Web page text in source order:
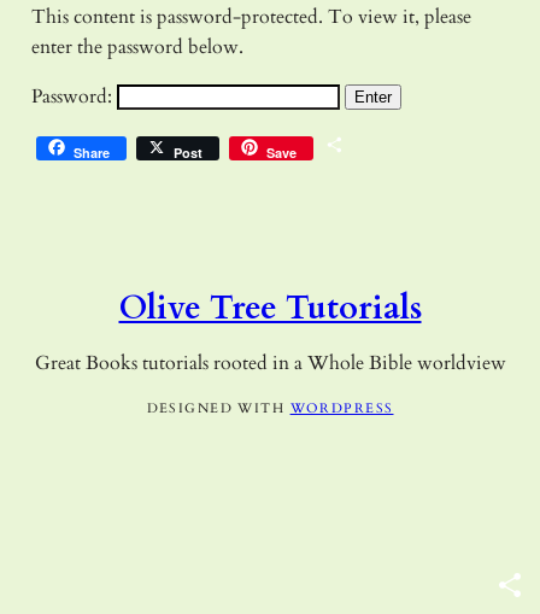
This content is password-protected. To view it, please
enter the password below.
Password:
Share Post Save
Olive Tree Tutorials
Great Books tutorials rooted in a Whole Bible worldview
DESIGNED WITH WORDPRESS